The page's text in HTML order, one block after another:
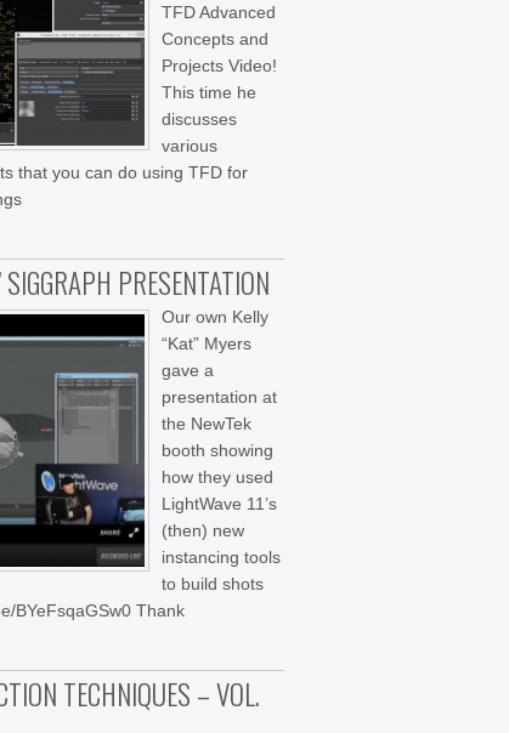
TFD Advanced
Concepts and
Projects Video!
This time he
discusses
various
that you can do using TFD for
SIGGRAPH PRESENTATION
Our own Kelly
“Kat” Myers
gave a
presentation at
the NewTek
booth showing
how they used
LightWave 11’s
(then) new
instancing tools
to build shots
BYeFsqaGSw0 Thank
TECHNIQUES – VOL.